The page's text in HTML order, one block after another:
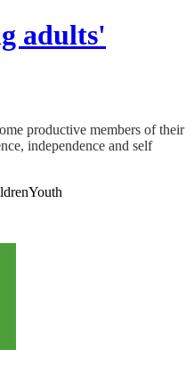
adults'
productive members of their
independence and self
Youth